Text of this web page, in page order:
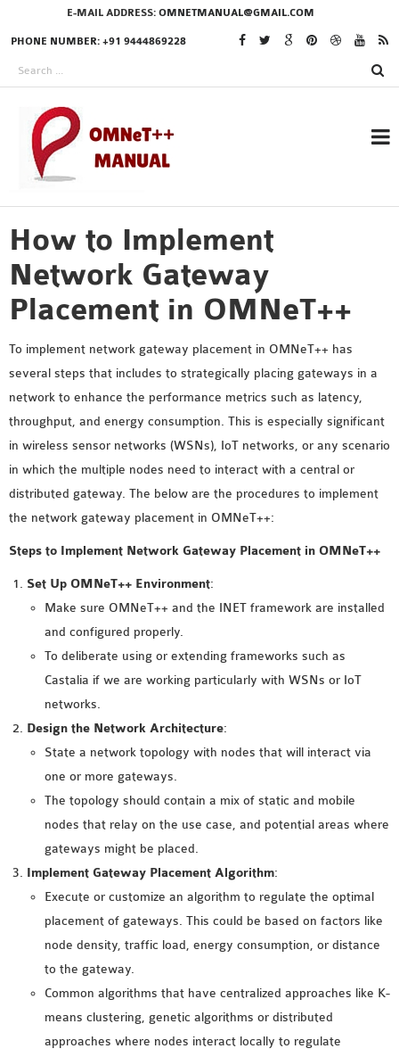
E-MAIL ADDRESS: OMNETMANUAL@GMAIL.COM
PHONE NUMBER: +91 9444869228
RESEARCH PROJECTS
IN OMNET++
OMNET++ THESIS
PHD OMNET++
PROJECTS
MS OMNET++
PROJECTS
M.TECH OMNET++
PROJECTS
LATEST OMNET++
2016 OMNET++
PROJECTS
2015 OMNET++
PROJECTS
4G LTE INSTALLATION
INSTALLATION
INET FRAMEWORK
INSTALLATION
INETMANET
INSTALLATION
JDK INSTALLATION
LTE INSTALLATION
MIXIM INSTALLATION
OS3 INSTALLATION
SUMO INSTALLATION
AODV OMNET++
How to Implement
Network Gateway
Placement in OMNeT++
To implement network gateway placement in OMNeT++ has
several steps that includes to strategically placing gateways in a
network to enhance the performance metrics such as latency,
throughput, and energy consumption. This is especially significant
in wireless sensor networks (WSNs), IoT networks, or any scenario
in which the multiple nodes need to interact with a central or
distributed gateway. The below are the procedures to implement
the network gateway placement in OMNeT++:
Steps to Implement Network Gateway Placement in OMNeT++
Set Up OMNeT++ Environment:
Make sure OMNeT++ and the INET framework are installed
and configured properly.
To deliberate using or extending frameworks such as
Castalia if we are working particularly with WSNs or IoT
networks.
Design the Network Architecture:
State a network topology with nodes that will interact via
one or more gateways.
The topology should contain a mix of static and mobile
nodes that relay on the use case, and potential areas where
gateways might be placed.
Implement Gateway Placement Algorithm:
Execute or customize an algorithm to regulate the optimal
placement of gateways. This could be based on factors like
node density, traffic load, energy consumption, or distance
to the gateway.
Common algorithms that have centralized approaches like K-
means clustering, genetic algorithms or distributed
approaches where nodes interact locally to regulate